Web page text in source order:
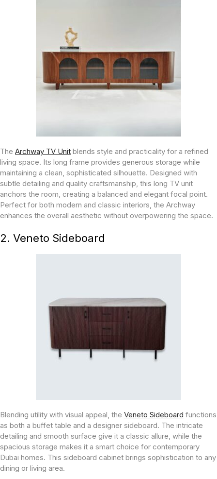
The Archway TV Unit blends style and practicality for a refined
living space. Its long frame provides generous storage while
maintaining a clean, sophisticated silhouette. Designed with
subtle detailing and quality craftsmanship, this long TV unit
anchors the room, creating a balanced and elegant focal point.
Perfect for both modern and classic interiors, the Archway
enhances the overall aesthetic without overpowering the space.
2. Veneto Sideboard
Blending utility with visual appeal, the Veneto Sideboard functions
as both a buffet table and a designer sideboard. The intricate
detailing and smooth surface give it a classic allure, while the
spacious storage makes it a smart choice for contemporary
Dubai homes. This sideboard cabinet brings sophistication to any
dining or living area.